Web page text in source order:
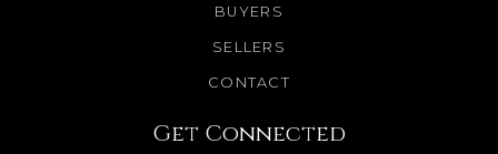
BUYERS
SELLERS
CONTACT
Get Connected